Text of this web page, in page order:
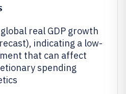
real GDP growth
indicating a low-
that can affect
spending